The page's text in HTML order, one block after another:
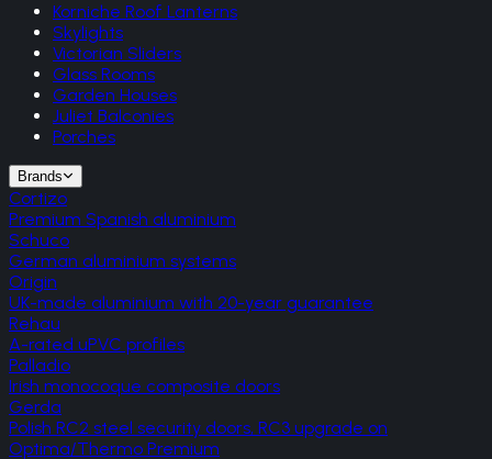
Korniche Roof Lanterns
Skylights
Victorian Sliders
Glass Rooms
Garden Houses
Juliet Balconies
Porches
Brands
Cortizo
Premium Spanish aluminium
Schuco
German aluminium systems
Origin
UK-made aluminium with 20-year guarantee
Rehau
A-rated uPVC profiles
Palladio
Irish monocoque composite doors
Gerda
Polish RC2 steel security doors, RC3 upgrade on
Optima/Thermo Premium